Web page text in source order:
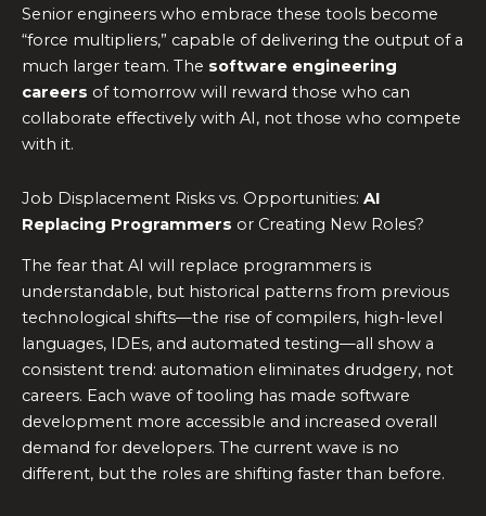
Senior engineers who embrace these tools become
“force multipliers,” capable of delivering the output of a
much larger team. The software engineering
careers of tomorrow will reward those who can
collaborate effectively with AI, not those who compete
with it.
Job Displacement Risks vs. Opportunities: AI
Replacing Programmers or Creating New Roles?
The fear that AI will replace programmers is
understandable, but historical patterns from previous
technological shifts—the rise of compilers, high-level
languages, IDEs, and automated testing—all show a
consistent trend: automation eliminates drudgery, not
careers. Each wave of tooling has made software
development more accessible and increased overall
demand for developers. The current wave is no
different, but the roles are shifting faster than before.